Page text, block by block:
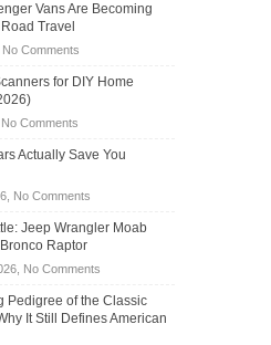
Vans Are Becoming
Travel
No Commentson
Passenger
Becoming
Road
Travel
for DIY Home
No Commentson
OBD2
for
DIY
Home
Actually Save You
No Commentson
Hybrid
Actually
Save
You
Jeep Wrangler Moab
Raptor
No Commentson
Road
Battle:
Pedigree of the Classic
It Still Defines American